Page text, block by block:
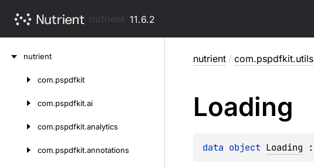
11.6.2
nutrient
com.pspdfkit
com.pspdfkit.ai
com.pspdfkit.analytics
com.pspdfkit.annotations
nutrient / com.pspdfkit.utils
Loading
data object Loading :